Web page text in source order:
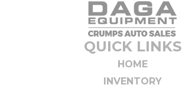
QUICK LINKS
HOME
INVENTORY